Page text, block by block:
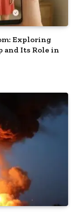
Exploring
and Its Role in